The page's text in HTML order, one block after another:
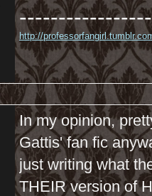
http://
In my opinion,
Gattis' fan fic
just writing what
THEIR version of